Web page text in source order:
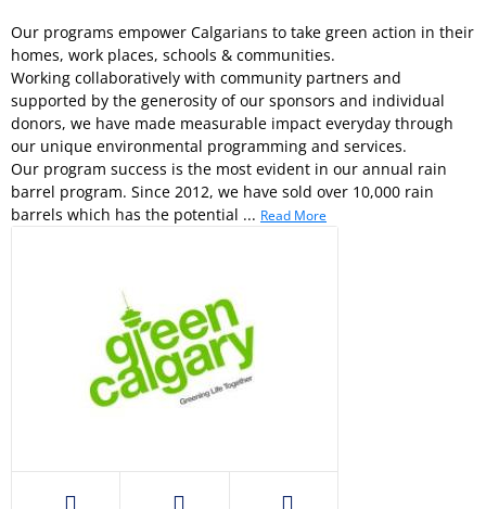
Our programs empower Calgarians to take green action in their
homes, work places, schools & communities.
Working collaboratively with community partners and
supported by the generosity of our sponsors and individual
donors, we have made measurable impact everyday through
our unique environmental programming and services.
Our program success is the most evident in our annual rain
barrel program. Since 2012, we have sold over 10,000 rain
barrels which has the potential ... Read More